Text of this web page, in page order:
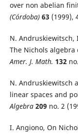
over non abelian
(Córdoba) 63 (1999),
N. Andruskiewitsch,
The Nichols
Amer. J. Math. 132
N. Andruskiewitsch
linear spaces and
Algebra 209no. 2
I. Angiono, On